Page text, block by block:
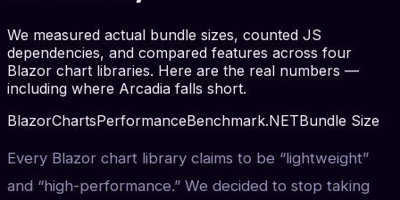
We measured actual bundle sizes, counted JS
dependencies, and compared features across four
Blazor chart libraries. Here are the real numbers —
including where Arcadia falls short.
BlazorChartsPerformanceBenchmark.NETBundle Size
Every Blazor chart library claims to be “lightweight”
and “high-performance.” We decided to stop taking